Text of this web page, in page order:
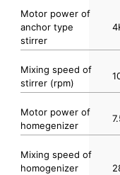
Motor power of
anchor type
stirrer
Mixing speed of
stirrer (rpm)
Motor power of
homegenizer
Mixing speed of
homogenizer